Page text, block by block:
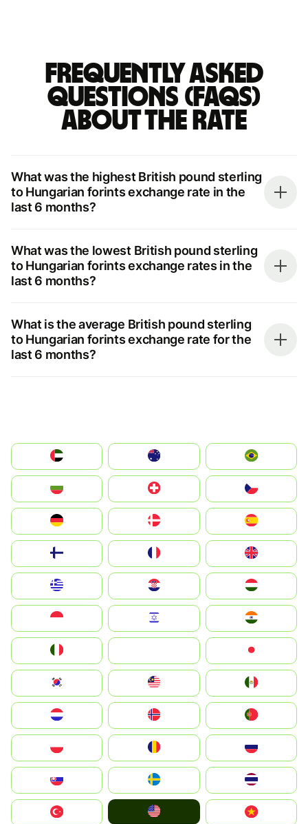
Frequently asked
questions (FAQs)
about the rate
What was the highest British pound sterling
to Hungarian forints exchange rate in the
last 6 months?
What was the lowest British pound sterling
to Hungarian forints exchange rates in the
last 6 months?
What is the average British pound sterling
to Hungarian forints exchange rate for the
last 6 months?
الإمارات العربية المتحدة
Switzerland
Deutschland
United Kingdom
Magyarország
South Korea
United States